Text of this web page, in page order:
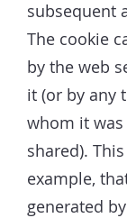
subsequent
The cookie
by the web
it (or by any
whom it
shared).
example,
generated